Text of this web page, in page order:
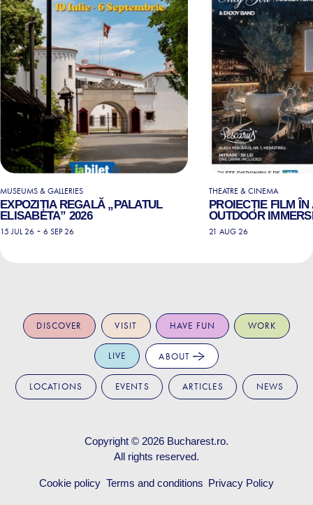
MUSEUMS & GALLERIES
EXPOZIȚIA REGALĂ „PALATUL
ELISABETA” 2026
15 JUL 26 - 6 SEP 26
THEATRE & CINEMA
PROIECȚIE FILM
OUTDOOR
21 AUG 26
DISCOVER VISIT HAVE FUN WORK
LIVE ABOUT
LOCATIONS EVENTS ARTICLES NEWS
Copyright © 2026 Bucharest.ro.
All rights reserved.
Cookie policy Terms and conditions Privacy Policy